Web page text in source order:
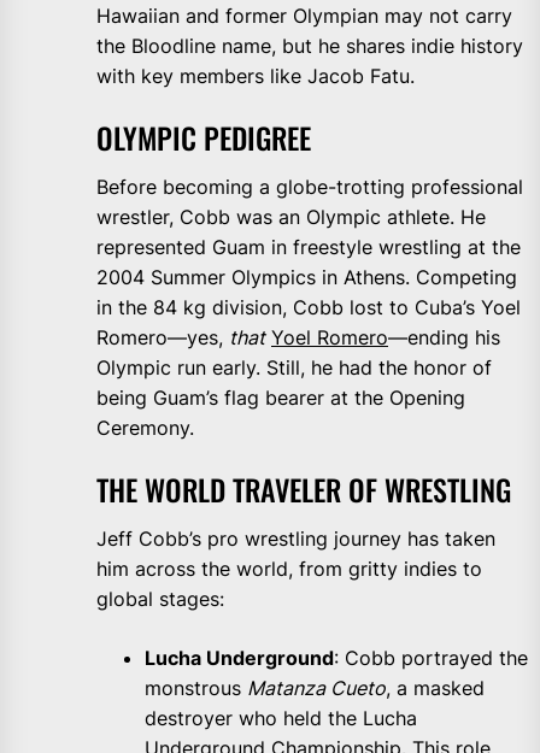
Hawaiian and former Olympian may not carry
the Bloodline name, but he shares indie history
with key members like Jacob Fatu.
OLYMPIC PEDIGREE
Before becoming a globe-trotting professional
wrestler, Cobb was an Olympic athlete. He
represented Guam in freestyle wrestling at the
2004 Summer Olympics in Athens. Competing
in the 84 kg division, Cobb lost to Cuba’s Yoel
Romero—yes, that Yoel Romero—ending his
Olympic run early. Still, he had the honor of
being Guam’s flag bearer at the Opening
Ceremony.
THE WORLD TRAVELER OF WRESTLING
Jeff Cobb’s pro wrestling journey has taken
him across the world, from gritty indies to
global stages:
Lucha Underground: Cobb portrayed the
monstrous Matanza Cueto, a masked
destroyer who held the Lucha